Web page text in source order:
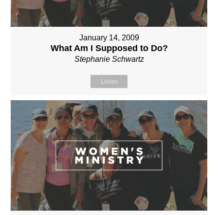
January 14, 2009
What Am I Supposed to Do?
Stephanie Schwartz
Listen